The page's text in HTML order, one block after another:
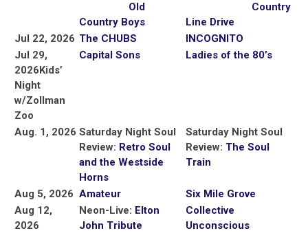
Old
Country Boys
Country
Line Drive
Jul 22, 2026 The CHUBS
INCOGNITO
Jul 29,
2026 Kids’
Night
w/Zollman
Zoo
Capital Sons Ladies of the 80’s
Aug. 1, 2026 Saturday Night Soul
Review: Retro Soul
and the Westside
Horns
Saturday Night Soul
Review: The Soul
Train
Aug 5, 2026 Amateur
Six Mile Grove
Aug 12,
2026
Neon-Live: Elton
John Tribute
Collective
Unconscious